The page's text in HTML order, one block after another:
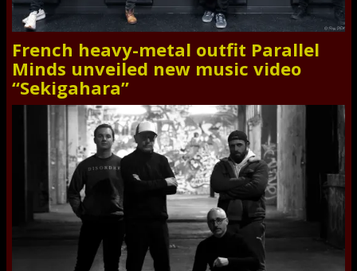
French heavy-metal outfit Parallel
Minds unveiled new music video
“Sekigahara”